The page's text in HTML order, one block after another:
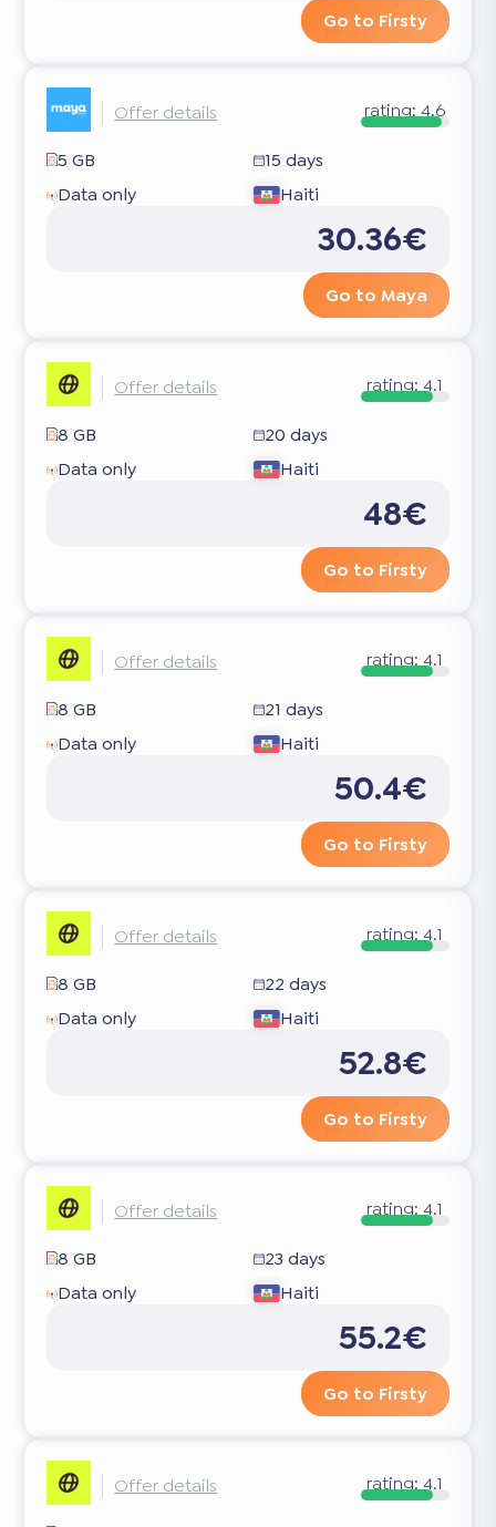
Go to Firsty
Offer details rating: 4.6
5 GB
15 days
Data only
Haiti
30.36€
Go to Maya
Offer details rating: 4.1
8 GB
20 days
Data only
Haiti
48€
Go to Firsty
Offer details rating: 4.1
8 GB
21 days
Data only
Haiti
50.4€
Go to Firsty
Offer details rating: 4.1
8 GB
22 days
Data only
Haiti
52.8€
Go to Firsty
Offer details rating: 4.1
8 GB
23 days
Data only
Haiti
55.2€
Go to Firsty
Offer details rating: 4.1